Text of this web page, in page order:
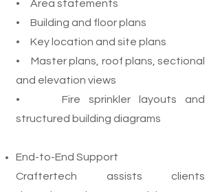
• Area statements
• Building and floor plans
• Key location and site plans
• Master plans, roof plans, sectional
and elevation views
• Fire sprinkler layouts and
structured building diagrams
End-to-End Support
Craftertech assists clients